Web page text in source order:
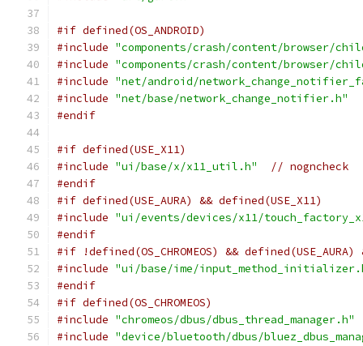
#if defined(OS_ANDROID)
#include "components/crash/content/browser/
#include "components/crash/content/browser/
#include "net/android/
#include "net/base/network_change_notifier.h"
#endif
#if defined(USE_X11)
#include "ui/base/x/x11_util.h"
// nogncheck
#endif
#if defined(USE_AURA) && defined(USE_X11)
#include "ui/events/devices/x11/
#endif
#if !defined(OS_CHROMEOS) &&
#include "ui/base/ime/
#endif
#if defined(OS_CHROMEOS)
#include "chromeos/dbus/dbus_thread_manager.h"
#include "device/bluetooth/dbus/